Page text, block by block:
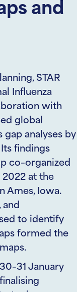
and
STAR
Influenza
with
global
analyses by
Its findings
co–organized
2022 at the
Ames, Iowa.
and
to identify
formed the
January